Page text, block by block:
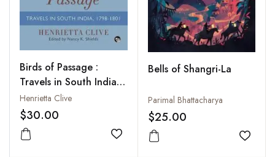
Birds of Passage :
Travels in South India,
1798-1801
Henrietta Clive
$30.00
Add to wishlist
Bells of Shangri-La
Parimal Bhattacharya
$25.00
Add